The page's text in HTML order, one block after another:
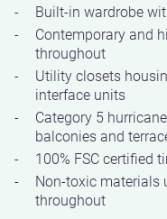
Built-in wardrobe
Contemporary and
throughout
Utility closets
interface units
Category 5
balconies and
100% FSC certified
Non-toxic materials
throughout